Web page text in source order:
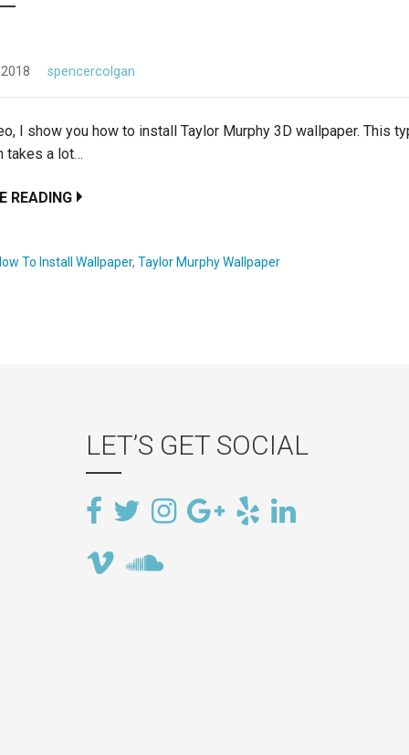
spencercolgan
I show you how to install Taylor Murphy 3D wallpaper. This
takes a lot…
READING
To Install Wallpaper,Taylor Murphy Wallpaper
LET’S GET SOCIAL